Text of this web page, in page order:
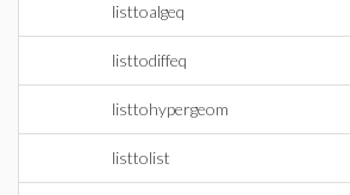
listtoalgeq
listtodiffeq
listtohypergeom
listtolist